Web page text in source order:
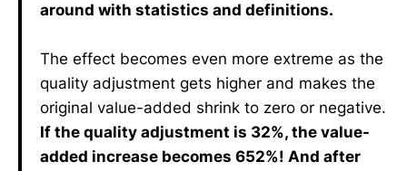
around with statistics and definitions.
The effect becomes even more extreme as the
quality adjustment gets higher and makes the
original value-added shrink to zero or negative.
If the quality adjustment is 32%, the value-
added increase becomes 652%! And after